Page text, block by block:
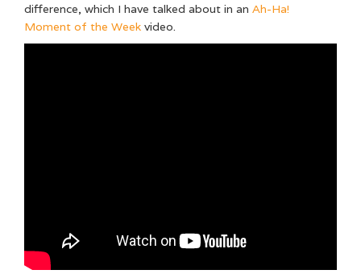
difference, which I have talked about in an Ah-Ha!
Moment of the Week video.